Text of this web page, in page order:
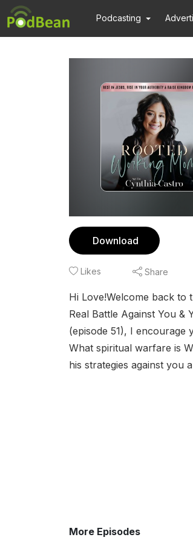
Podcasting
Download
Likes Share
Hi Love!Welcome back to
Real Battle Against You &
(episode 51), I encourage
What spiritual warfare is
his strategies against you
More Episodes